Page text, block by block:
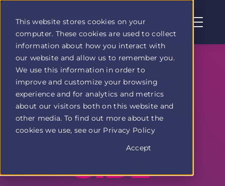
This website stores cookies on your
computer. These cookies are used to collect
information about how you interact with
our website and allow us to remember you.
We use this information in order to
improve and customize your browsing
experience and for analytics and metrics
about our visitors both on this website and
other media. To find out more about the
cookies we use, see our Privacy Policy
Accept
Profit
Duel
home
page
MAINE'S
NEWEST
SIDE